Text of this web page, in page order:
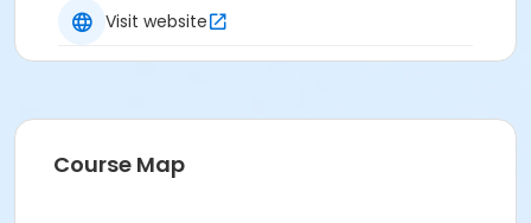
Visit website
Course Map